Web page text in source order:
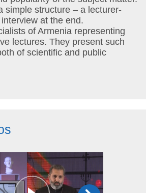
simple structure – a lecturer-
at the end.
of Armenia representing
lectures. They present such
of scientific and public